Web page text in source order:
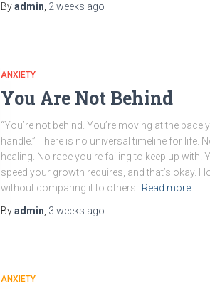
Byadmin 2 weeks ago
ANXIETY
You Are Not Behind
“You’re not behind. You’re moving at the pace
handle.” There is no universal timeline for life.
healing. No race you’re failing to keep up with.
speed your growth requires, and that’s okay.
without comparing it to others.
Read more
Byadmin 3 weeks ago
ANXIETY